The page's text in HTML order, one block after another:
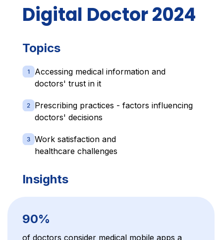
Digital Doctor 2024
Topics
Accessing medical information and
doctors' trust in it
Prescribing practices - factors influencing
doctors' decisions
Work satisfaction and
healthcare challenges
Insights
90%
of doctors consider medical mobile apps a